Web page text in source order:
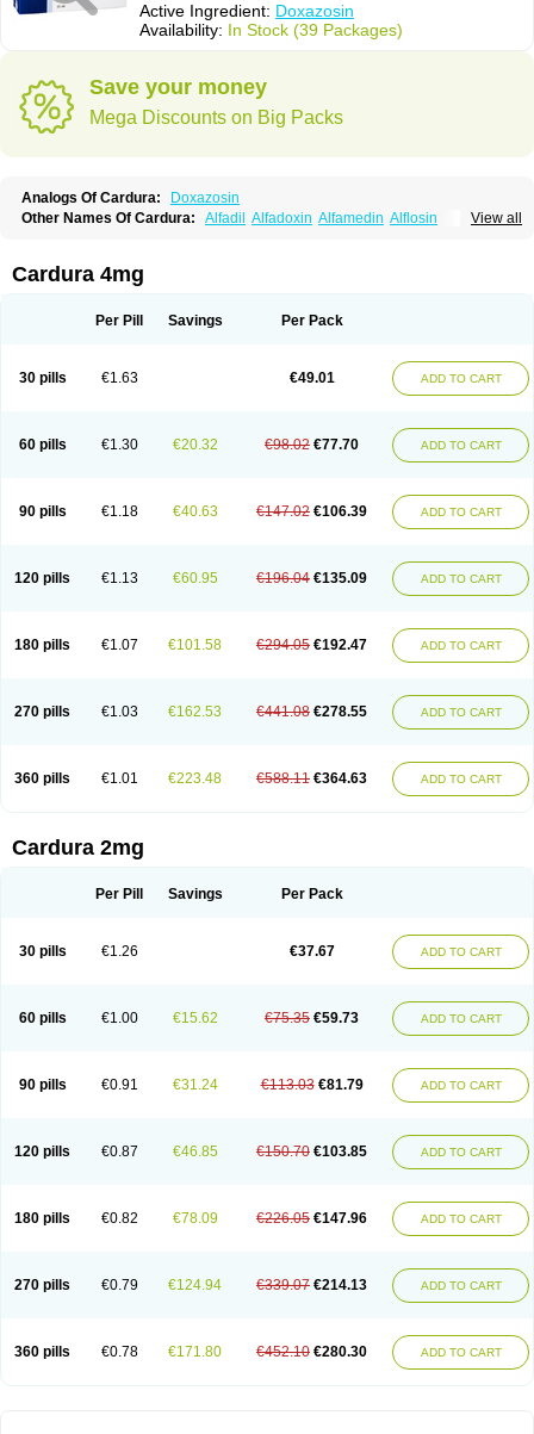
Active Ingredient: Doxazosin
Availability: In Stock (39 Packages)
Save your money
Mega Discounts on Big Packs
Analogs Of Cardura:
Doxazosin
View all
Other Names Of Cardura: Alfadil Alfadoxin Alfamedin Alflosin
Cardosin retard Cardox
Dedralen Diblocin
Doxacor Doxagal Doxagamma Doxagen
Doxazosina
Doxazosine Doxel Doxicard
Doximax neo
Doxolbran
Doxonex Dozozin Duracard
Genzosin
Prostadilat
Prostatic Prostazosina Supressin Tatsuzosin
Tendura
Tonocardin
Tonogen Unoprost Uriduct Vaxosin Vazosin Windoxa Xidor
Cardura 4mg
Per Pill Savings Per Pack
30 pills €1.63 €49.01 ADD TO CART
60 pills €1.30 €20.32 €98.02 €77.70 ADD TO CART
90 pills €1.18 €40.63 €147.02 €106.39 ADD TO CART
120 pills €1.13 €60.95 €196.04 €135.09 ADD TO CART
180 pills €1.07 €101.58 €294.05 €192.47 ADD TO CART
270 pills €1.03 €162.53 €441.08 €278.55 ADD TO CART
360 pills €1.01 €223.48 €588.11 €364.63 ADD TO CART
Cardura 2mg
Per Pill Savings Per Pack
30 pills €1.26 €37.67 ADD TO CART
60 pills €1.00 €15.62 €75.35 €59.73 ADD TO CART
90 pills €0.91 €31.24 €113.03 €81.79 ADD TO CART
120 pills €0.87 €46.85 €150.70 €103.85 ADD TO CART
180 pills €0.82 €78.09 €226.05 €147.96 ADD TO CART
270 pills €0.79 €124.94 €339.07 €214.13 ADD TO CART
360 pills €0.78 €171.80 €452.10 €280.30 ADD TO CART